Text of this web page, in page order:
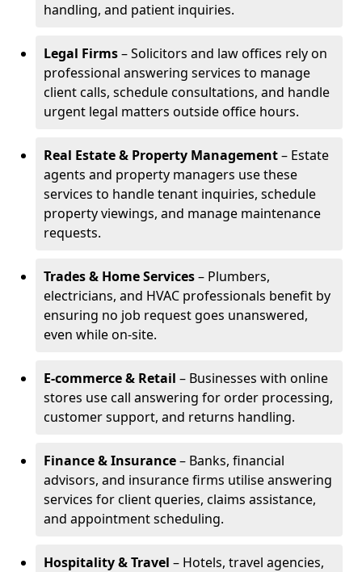
handling, and patient inquiries.
Legal Firms– Solicitors and law offices rely on
professional answering services to manage
client calls, schedule consultations, and handle
urgent legal matters outside office hours.
Real Estate & Property Management– Estate
agents and property managers use these
services to handle tenant inquiries, schedule
property viewings, and manage maintenance
requests.
Trades & Home Services– Plumbers,
electricians, and HVAC professionals benefit by
ensuring no job request goes unanswered,
even while on-site.
E-commerce & Retail – Businesses with online
stores use call answering for order processing,
customer support, and returns handling.
Finance & Insurance– Banks, financial
advisors, and insurance firms utilise answering
services for client queries, claims assistance,
and appointment scheduling.
Hospitality & Travel – Hotels, travel agencies,